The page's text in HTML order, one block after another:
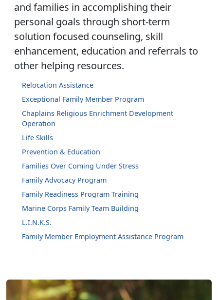
and families in accomplishing their
personal goals through short-term
solution focused counseling, skill
enhancement, education and referrals to
other helping resources.
Relocation Assistance
Exceptional Family Member Program
Chaplains Religious Enrichment Development
Operation
Life Skills
Prevention & Education
Families Over Coming Under Stress
Family Advocacy Program
Family Readiness Program Training
Marine Corps Family Team Building
L.I.N.K.S.
Family Member Employment Assistance Program